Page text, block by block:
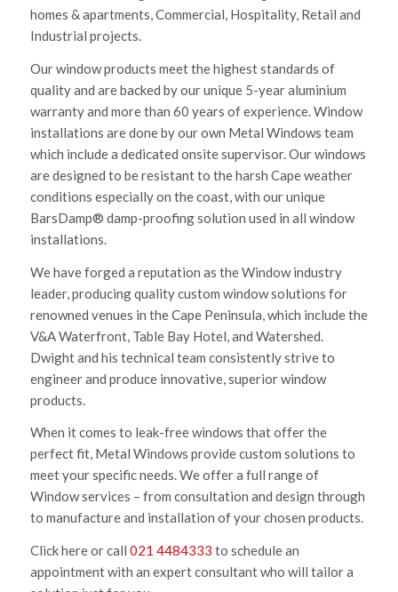
homes & apartments, Commercial, Hospitality, Retail and
Industrial projects.
Our window products meet the highest standards of
quality and are backed by our unique 5-year aluminium
warranty and more than 60 years of experience. Window
installations are done by our own Metal Windows team
which include a dedicated onsite supervisor. Our windows
are designed to be resistant to the harsh Cape weather
conditions especially on the coast, with our unique
BarsDamp® damp-proofing solution used in all window
installations.
We have forged a reputation as the Window industry
leader, producing quality custom window solutions for
renowned venues in the Cape Peninsula, which include the
V&A Waterfront, Table Bay Hotel, and Watershed.
Dwight and his technical team consistently strive to
engineer and produce innovative, superior window
products.
When it comes to leak-free windows that offer the
perfect fit, Metal Windows provide custom solutions to
meet your specific needs. We offer a full range of
Window services – from consultation and design through
to manufacture and installation of your chosen products.
Click here or call 021 4484333 to schedule an
appointment with an expert consultant who will tailor a